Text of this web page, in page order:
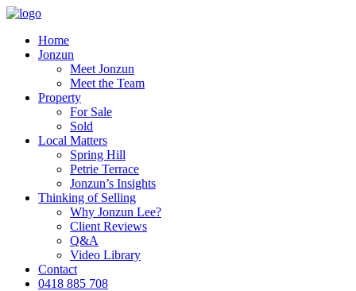
Home
Jonzun
Meet Jonzun
Meet the Team
Property
For Sale
Sold
Local Matters
Spring Hill
Petrie Terrace
Jonzun’s Insights
Thinking of Selling
Why Jonzun Lee?
Client Reviews
Q&A
Video Library
Contact
0418 885 708